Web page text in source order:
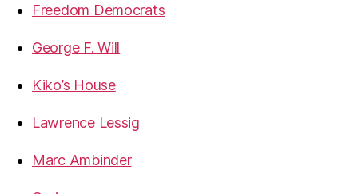
Freedom Democrats
George F. Will
Kiko’s House
Lawrence Lessig
Marc Ambinder